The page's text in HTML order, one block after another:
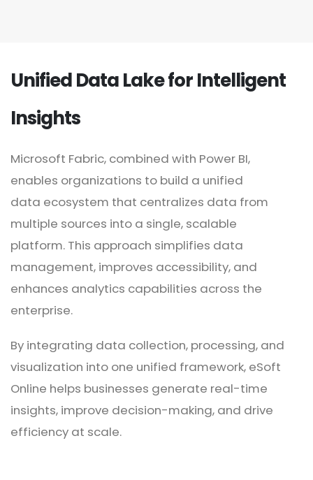
Unified Data Lake for Intelligent
Insights
Microsoft Fabric, combined with Power BI,
enables organizations to build a unified
data ecosystem that centralizes data from
multiple sources into a single, scalable
platform. This approach simplifies data
management, improves accessibility, and
enhances analytics capabilities across the
enterprise.
By integrating data collection, processing, and
visualization into one unified framework, eSoft
Online helps businesses generate real-time
insights, improve decision-making, and drive
efficiency at scale.